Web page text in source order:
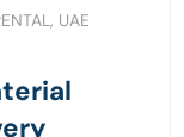
, UAE